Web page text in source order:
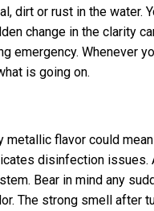
dirt or rust in the water.
change in the clarity
emergency. Whenever
is going on.
metallic flavor could
disinfection issues.
Bear in mind any
The strong smell after